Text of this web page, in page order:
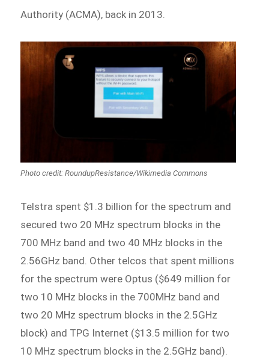
Authority (ACMA), back in 2013.
Photo credit: RoundupResistance/Wikimedia Commons
Telstra spent $1.3 billion for the spectrum and
secured two 20 MHz spectrum blocks in the
700 MHz band and two 40 MHz blocks in the
2.56GHz band. Other telcos that spent millions
for the spectrum were Optus ($649 million for
two 10 MHz blocks in the 700MHz band and
two 20 MHz spectrum blocks in the 2.5GHz
block) and TPG Internet ($13.5 million for two
10 MHz spectrum blocks in the 2.5GHz band).